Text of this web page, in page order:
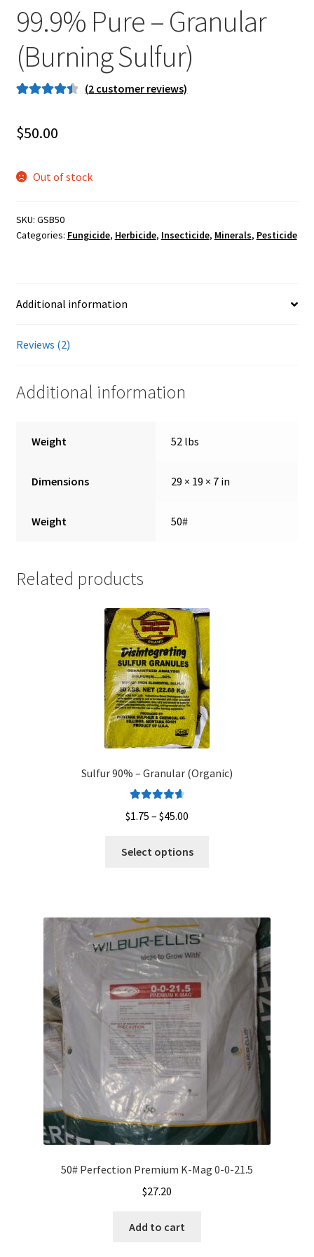
Careers
Services
Resources
Cover Crops
Wholesale Price List Download
Showroom
99.9% Pure – Granular
(Burning Sulfur)
based on
ratings
(2 customer reviews)
$50.00
Out of stock
SKU: GSB50
Categories: Fungicide, Herbicide, Insecticide, Minerals, Pesticide
Additional information
Reviews (2)
Additional information
Weight 52 lbs
Dimensions 29 × 19 × 7 in
Weight 50#
Related products
Sulfur 90% – Granular (Organic)
out of 5
$1.75 – $45.00
$1.75
Select options
options
chosen
the
product
50# Perfection Premium K-Mag 0-0-21.5
$27.20
Add to cart